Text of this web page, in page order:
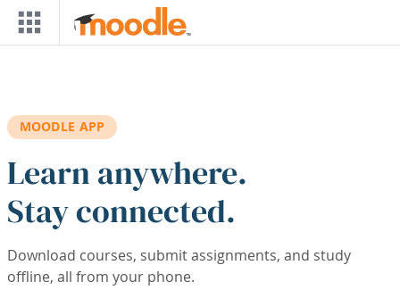
Skip to main content
MOODLE APP
Learn anywhere.
Stay connected.
Download courses, submit assignments, and study
offline, all from your phone.